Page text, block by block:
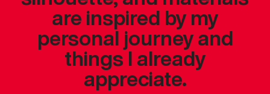
are inspired by my
personal journey and
things I already
appreciate.